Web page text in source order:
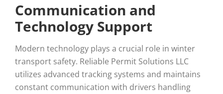
Communication and
Technology Support
Modern technology plays a crucial role in winter
transport safety. Reliable Permit Solutions LLC
utilizes advanced tracking systems and maintains
constant communication with drivers handling